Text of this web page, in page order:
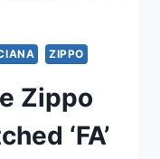
ZIPPO
Zippo
‘FA’